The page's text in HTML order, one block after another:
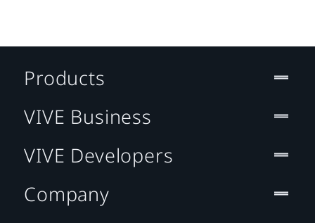
Products
VIVE Business
VIVE Developers
Company